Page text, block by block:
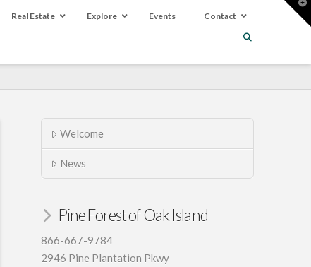
Real Estate Explore Events Contact
Welcome
News
Pine Forest of Oak Island
866-667-9784
2946 Pine Plantation Pkwy